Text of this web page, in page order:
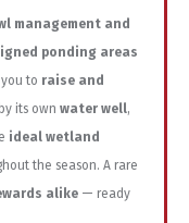
management and
ponding areas
to raise and
its own water well,
ideal wetland
the season. A rare
alike — ready